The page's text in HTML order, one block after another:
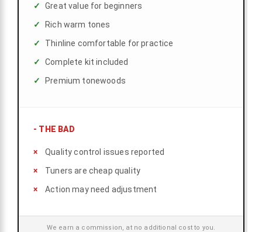
Great value for beginners
Rich warm tones
Thinline comfortable for practice
Complete kit included
Premium tonewoods
- THE BAD
Quality control issues reported
Tuners are cheap quality
Action may need adjustment
We earn a commission, at no additional cost to you.